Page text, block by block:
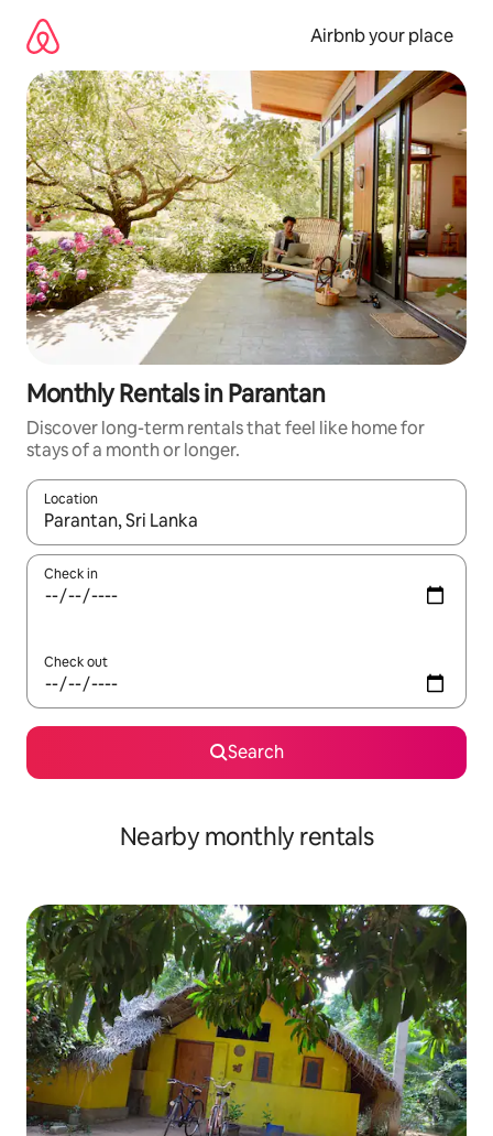
content
Airbnb your place
Monthly Rentals in Parantan
Discover long-term rentals that feel like home for
stays of a month or longer.
Location
When results are available, navigate with the up and down
Check in
Check out
Search
Nearby monthly rentals